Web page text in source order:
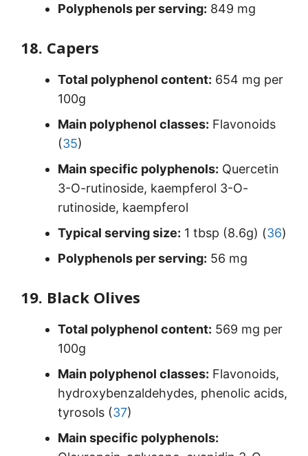
Polyphenols per serving: 849 mg
18. Capers
Total polyphenol content: 654 mg per
100g
Main polyphenol classes: Flavonoids
(35)
Main specific polyphenols: Quercetin
3-O-rutinoside, kaempferol 3-O-
rutinoside, kaempferol
Typical serving size: 1 tbsp (8.6g) (36)
Polyphenols per serving: 56 mg
19. Black Olives
Total polyphenol content: 569 mg per
100g
Main polyphenol classes: Flavonoids,
hydroxybenzaldehydes, phenolic acids,
tyrosols (37)
Main specific polyphenols: